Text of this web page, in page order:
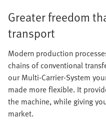
Greater freedom
transport
Modern production
chains of conventional
our Multi-Carrier-System
made more flexible. It
the machine, while giving
market.